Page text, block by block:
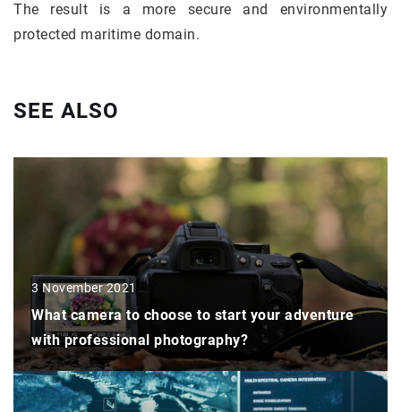
The result is a more secure and environmentally
protected maritime domain.
SEE ALSO
3 November 2021
What camera to choose to start your adventure
with professional photography?